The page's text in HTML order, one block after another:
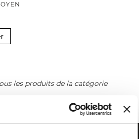
les produits de la catégorie